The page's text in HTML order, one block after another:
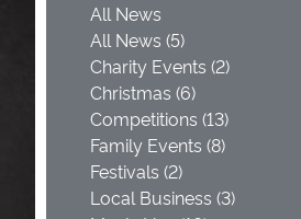
All News
All News (5)
Charity Events (2)
Christmas (6)
Competitions (13)
Family Events (8)
Festivals (2)
Local Business (3)